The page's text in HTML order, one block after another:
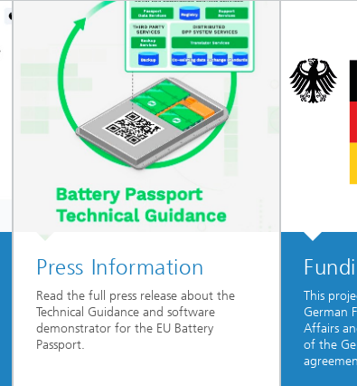
Press Information
Read the full press release about the
Technical Guidance and software
demonstrator for the EU Battery
Passport.
This
German
Affairs
of the